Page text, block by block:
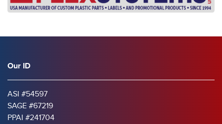
Our ID
ASI #54597
SAGE #67219
PPAI #241704